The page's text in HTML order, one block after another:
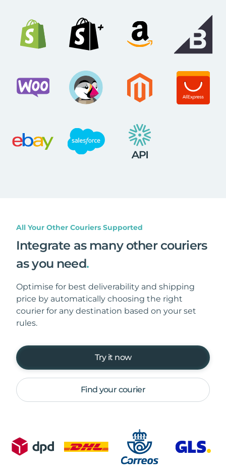
All Your Other Couriers Supported
Integrate as many other couriers
as you need.
Optimise for best deliverability and shipping
price by automatically choosing the right
courier for any destination based on your set
rules.
Try it now
Find your courier